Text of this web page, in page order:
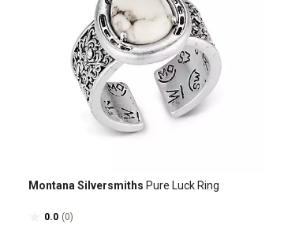
Montana Silversmiths Pure Luck Ring
0.0 (0)